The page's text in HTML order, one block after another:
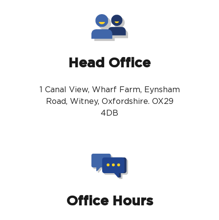
Head Office
1 Canal View, Wharf Farm, Eynsham
Road, Witney, Oxfordshire. OX29
4DB
Office Hours